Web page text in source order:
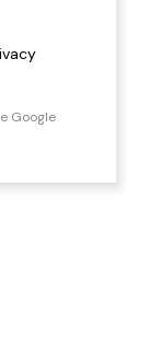
Google